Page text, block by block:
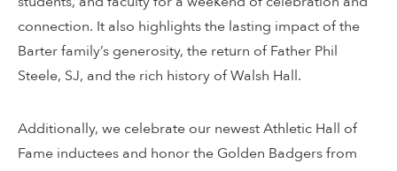
connection. It also highlights the lasting impact of the
Barter family’s generosity, the return of Father Phil
Steele, SJ, and the rich history of Walsh Hall.
Additionally, we celebrate our newest Athletic Hall of
Fame inductees and honor the Golden Badgers from